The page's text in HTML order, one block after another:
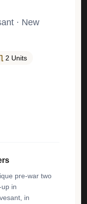
· New
2 Units
pre-war two
in
in